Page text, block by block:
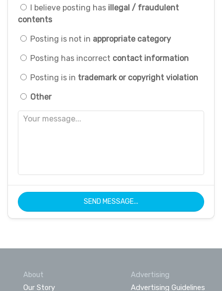
I believe posting has illegal / fraudulent
contents
Posting is not in appropriate category
Posting has incorrect contact information
Posting is in trademark or copyright violation
Other
SEND MESSAGE...
About
Our Story
Advertising
Advertising Guidelines